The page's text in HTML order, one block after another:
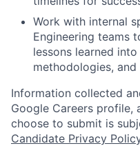
Work with internal
Engineering teams
lessons learned
methodologies, and
Information collected
Google Careers profile,
choose to submit is
Candidate Privacy